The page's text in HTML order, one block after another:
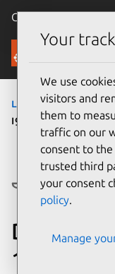
Canonical Ubuntu
Ubuntu
laptops›
i9 13900H -
Dell
13900H -
Your
We use
visitors and
them to
traffic on our
consent to the
trusted third
your consent
policy.
Manage